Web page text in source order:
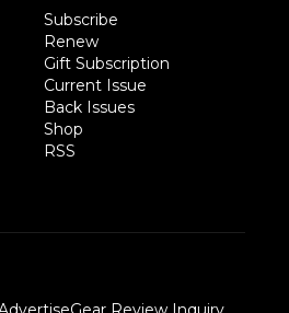
Subscribe
Renew
Gift Subscription
Current Issue
Back Issues
Shop
RSS